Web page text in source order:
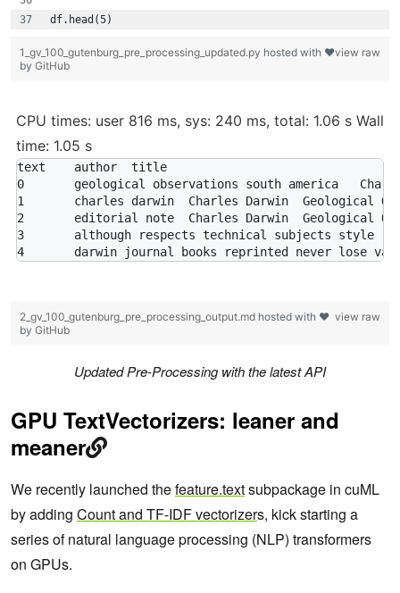
df.head(5)
view raw
1_gv_100_gutenburg_pre_processing_updated.py hosted with ❤
by GitHub
CPU times: user 816 ms, sys: 240 ms, total: 1.06 s Wall
time: 1.05 s
text	author	title
0	geological observations south america	Charles Darwin	Geological Observations On South America
1	charles darwin	Charles Darwin	Geological Observations On South America
2	editorial note	Charles Darwin	Geological Observations On South America
3	although respects technical subjects style	Charles Darwin	Geological Observations On South America
view raw
2_gv_100_gutenburg_pre_processing_output.md hosted with ❤
by GitHub
Updated Pre-Processing with the latest API
GPU TextVectorizers: leaner and
meaner
We recently launched thefeature.textsubpackage in cuML
by adding Count and TF-IDF vectorizers, kick starting a
series of natural language processing (NLP) transformers
on GPUs.